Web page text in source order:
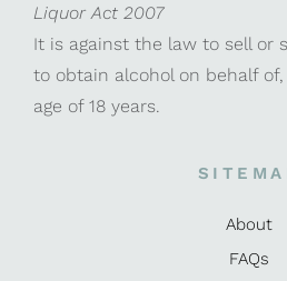
Liquor Act 2007
It is against the law to sell or
to obtain alcohol on behalf
age of 18 years.
About
FAQs